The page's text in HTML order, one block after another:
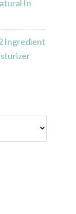
In
Ingredient